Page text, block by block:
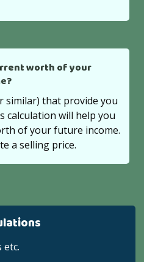
worth of your
similar) that provide you
calculation will help you
of your future income.
a selling price.
etc.